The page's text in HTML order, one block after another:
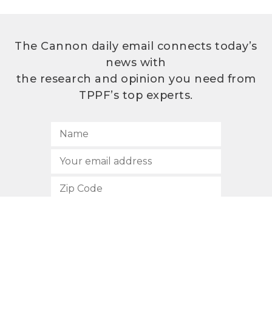
The Cannon daily email connects today’s
news with
the research and opinion you need from
TPPF’s top experts.